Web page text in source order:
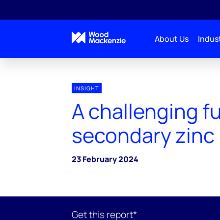
About Us
INSIGHT
A challenging
secondary zinc
23 February 2024
Get this report*